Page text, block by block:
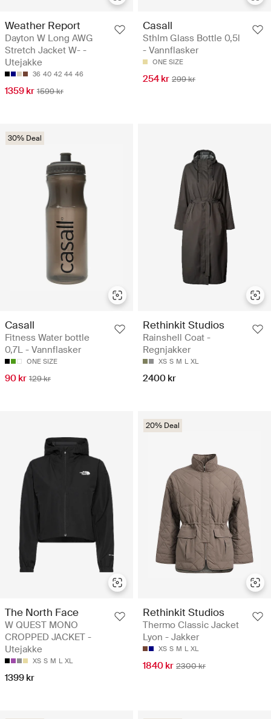
Weather Report
Dayton W Long AWG
Stretch Jacket W- -
Utejakke
36 40 42 44 46
1359 kr 1599 kr
Casall
Sthlm Glass Bottle 0,5l
- Vannflasker
ONE SIZE
254 kr 299 kr
30% Deal
Casall
Fitness Water bottle
0,7L - Vannflasker
ONE SIZE
90 kr 129 kr
Rethinkit Studios
Rainshell Coat -
Regnjakker
XS S M L XL
2400 kr
The North Face
W QUEST MONO
CROPPED JACKET -
Utejakke
XS S M L XL
1399 kr
20% Deal
Rethinkit Studios
Thermo Classic Jacket
Lyon - Jakker
XS S M L XL
1840 kr 2300 kr